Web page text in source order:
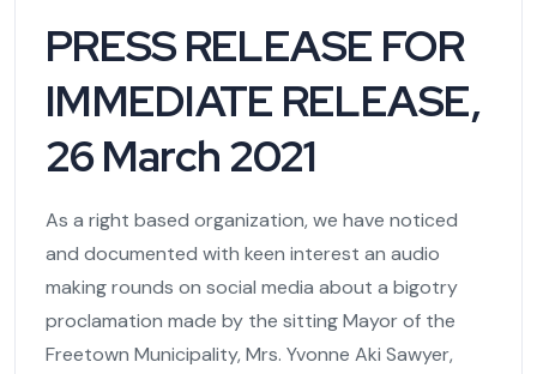
PRESS RELEASE FOR
IMMEDIATE RELEASE,
26 March 2021
As a right based organization, we have noticed
and documented with keen interest an audio
making rounds on social media about a bigotry
proclamation made by the sitting Mayor of the
Freetown Municipality, Mrs. Yvonne Aki Sawyer,